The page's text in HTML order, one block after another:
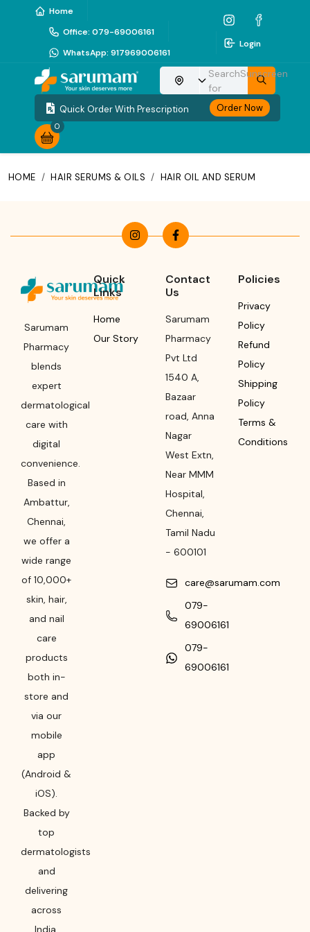
Home
Office: 079-69006161
WhatsApp: 917969006161
Login
Choose your location
Search
for
Sunscreen
Quick Order With Prescription Order Now
0
HOME / HAIR SERUMS & OILS / HAIR OIL AND SERUM
Sarumam
Pharmacy
blends
expert
dermatological
care with
digital
convenience.
Based in
Ambattur,
Chennai,
we offer a
wide range
of 10,000+
skin, hair,
and nail
care
products
both in-
store and
via our
mobile
app
(Android &
iOS).
Backed by
top
dermatologists
and
delivering
across
India,
Quick
Links
Home
Our Story
Contact
Us
Sarumam
Pharmacy
Pvt Ltd
1540 A,
Bazaar
road, Anna
Nagar
West Extn,
Near MMM
Hospital,
Chennai,
Tamil Nadu
- 600101
care@sarumam.com
079-
69006161
079-
69006161
Policies
Privacy
Policy
Refund
Policy
Shipping
Policy
Terms &
Conditions